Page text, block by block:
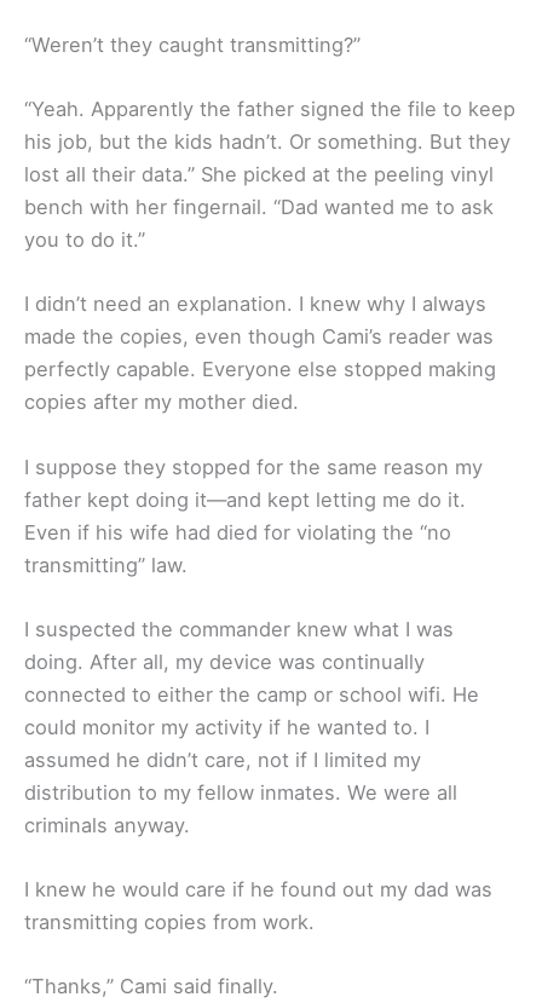
“Weren’t they caught transmitting?”
“Yeah. Apparently the father signed the file to keep
his job, but the kids hadn’t. Or something. But they
lost all their data.” She picked at the peeling vinyl
bench with her fingernail. “Dad wanted me to ask
you to do it.”
I didn’t need an explanation. I knew why I always
made the copies, even though Cami’s reader was
perfectly capable. Everyone else stopped making
copies after my mother died.
I suppose they stopped for the same reason my
father kept doing it—and kept letting me do it.
Even if his wife had died for violating the “no
transmitting” law.
I suspected the commander knew what I was
doing. After all, my device was continually
connected to either the camp or school wifi. He
could monitor my activity if he wanted to. I
assumed he didn’t care, not if I limited my
distribution to my fellow inmates. We were all
criminals anyway.
I knew he would care if he found out my dad was
transmitting copies from work.
“Thanks,” Cami said finally.